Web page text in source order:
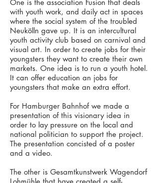
One is the association Fusion that deals
with youth work, and daily act in spaces
where the social system of the troubled
Neukölln gave up. It is an intercultural
youth activity club based on carnival and
visual art. In order to create jobs for their
youngsters they want to create their own
markets. One idea is to run a youth hotel.
It can offer education an jobs for
youngsters that make an extra effort.
For Hamburger Bahnhof we made a
presentation of this visionary idea in
order to lay pressure on the local and
national politician to support the project.
The presentation concisted of a poster
and a video.
The other is Gesamtkunstwerk Wagendorf